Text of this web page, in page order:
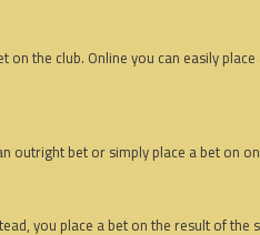
the club. Online you can easily
outright bet or simply place a bet on
you place a bet on the result of the